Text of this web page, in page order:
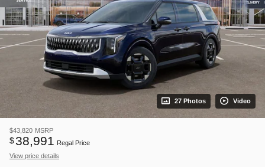
27 Photos Video
$43,820 MSRP
$38,991
Regal Price
View price details